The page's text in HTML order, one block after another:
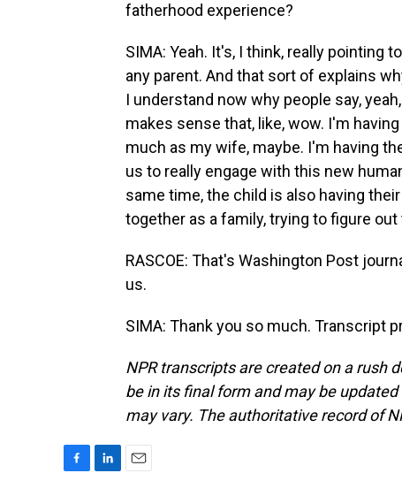
fatherhood experience?
SIMA: Yeah. It's, I think, really pointing
any parent. And that sort of explains
I understand now why people say,
makes sense that, like, wow. I'm
much as my wife, maybe. I'm having
us to really engage with this new
same time, the child is also having
together as a family, trying to figure
RASCOE: That's Washington Post
us.
SIMA: Thank you so much. Transcript
NPR transcripts are created on a rush
be in its final form and may be
may vary. The authoritative record of